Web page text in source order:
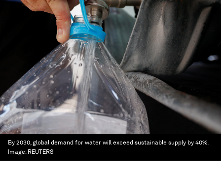
By 2030, global demand for water will exceed sustainable supply by 40%.
Image: REUTERS